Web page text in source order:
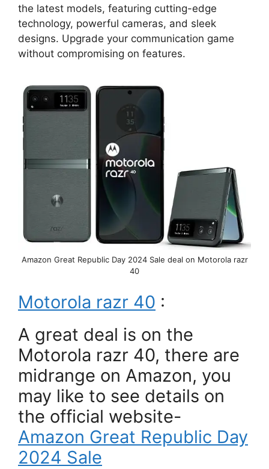
the latest models, featuring cutting-edge
technology, powerful cameras, and sleek
designs. Upgrade your communication game
without compromising on features.
Amazon Great Republic Day 2024 Sale deal on Motorola razr
40
Motorola razr 40 :
A great deal is on the
Motorola razr 40, there are
midrange on Amazon, you
may like to see details on
the official website-
Amazon Great Republic Day
2024 Sale